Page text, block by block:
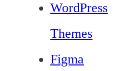
WordPress
Themes
Figma